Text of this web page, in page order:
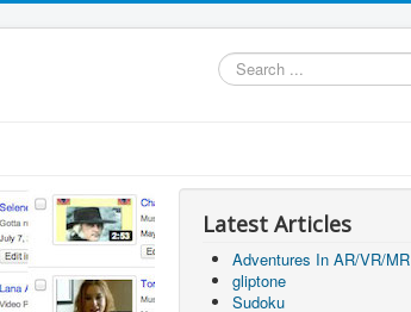
Search
...
Latest Articles
Adventures In AR/VR/MR
gliptone
Sudoku